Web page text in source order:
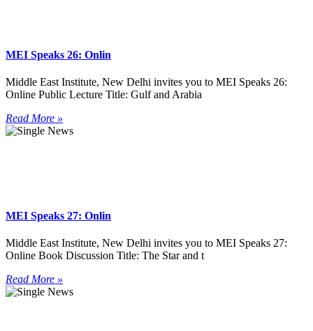
MEI Speaks 26: Onlin
Middle East Institute, New Delhi invites you to MEI Speaks 26:
Online Public Lecture Title: Gulf and Arabia
Read More »
MEI Speaks 27: Onlin
Middle East Institute, New Delhi invites you to MEI Speaks 27:
Online Book Discussion Title: The Star and t
Read More »